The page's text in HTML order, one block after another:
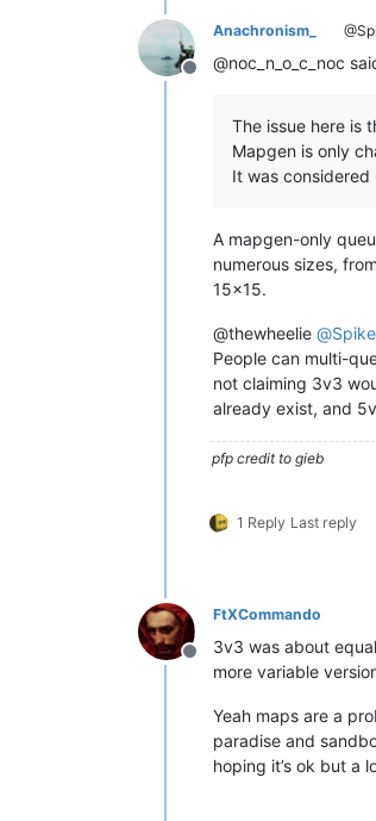
Offline
Anachronism_
@noc_n_o_c_noc
The issue here is
Mapgen is only
It was
A mapgen-only
numerous sizes,
15x15.
@thewheelie @
People can multi-
not claiming 3v3
already exist, and
pfp credit to gieb
1 Reply Last reply
Offline
FtXCommando
3v3 was about
more variable
Yeah maps are a
paradise and
hoping it’s ok but a